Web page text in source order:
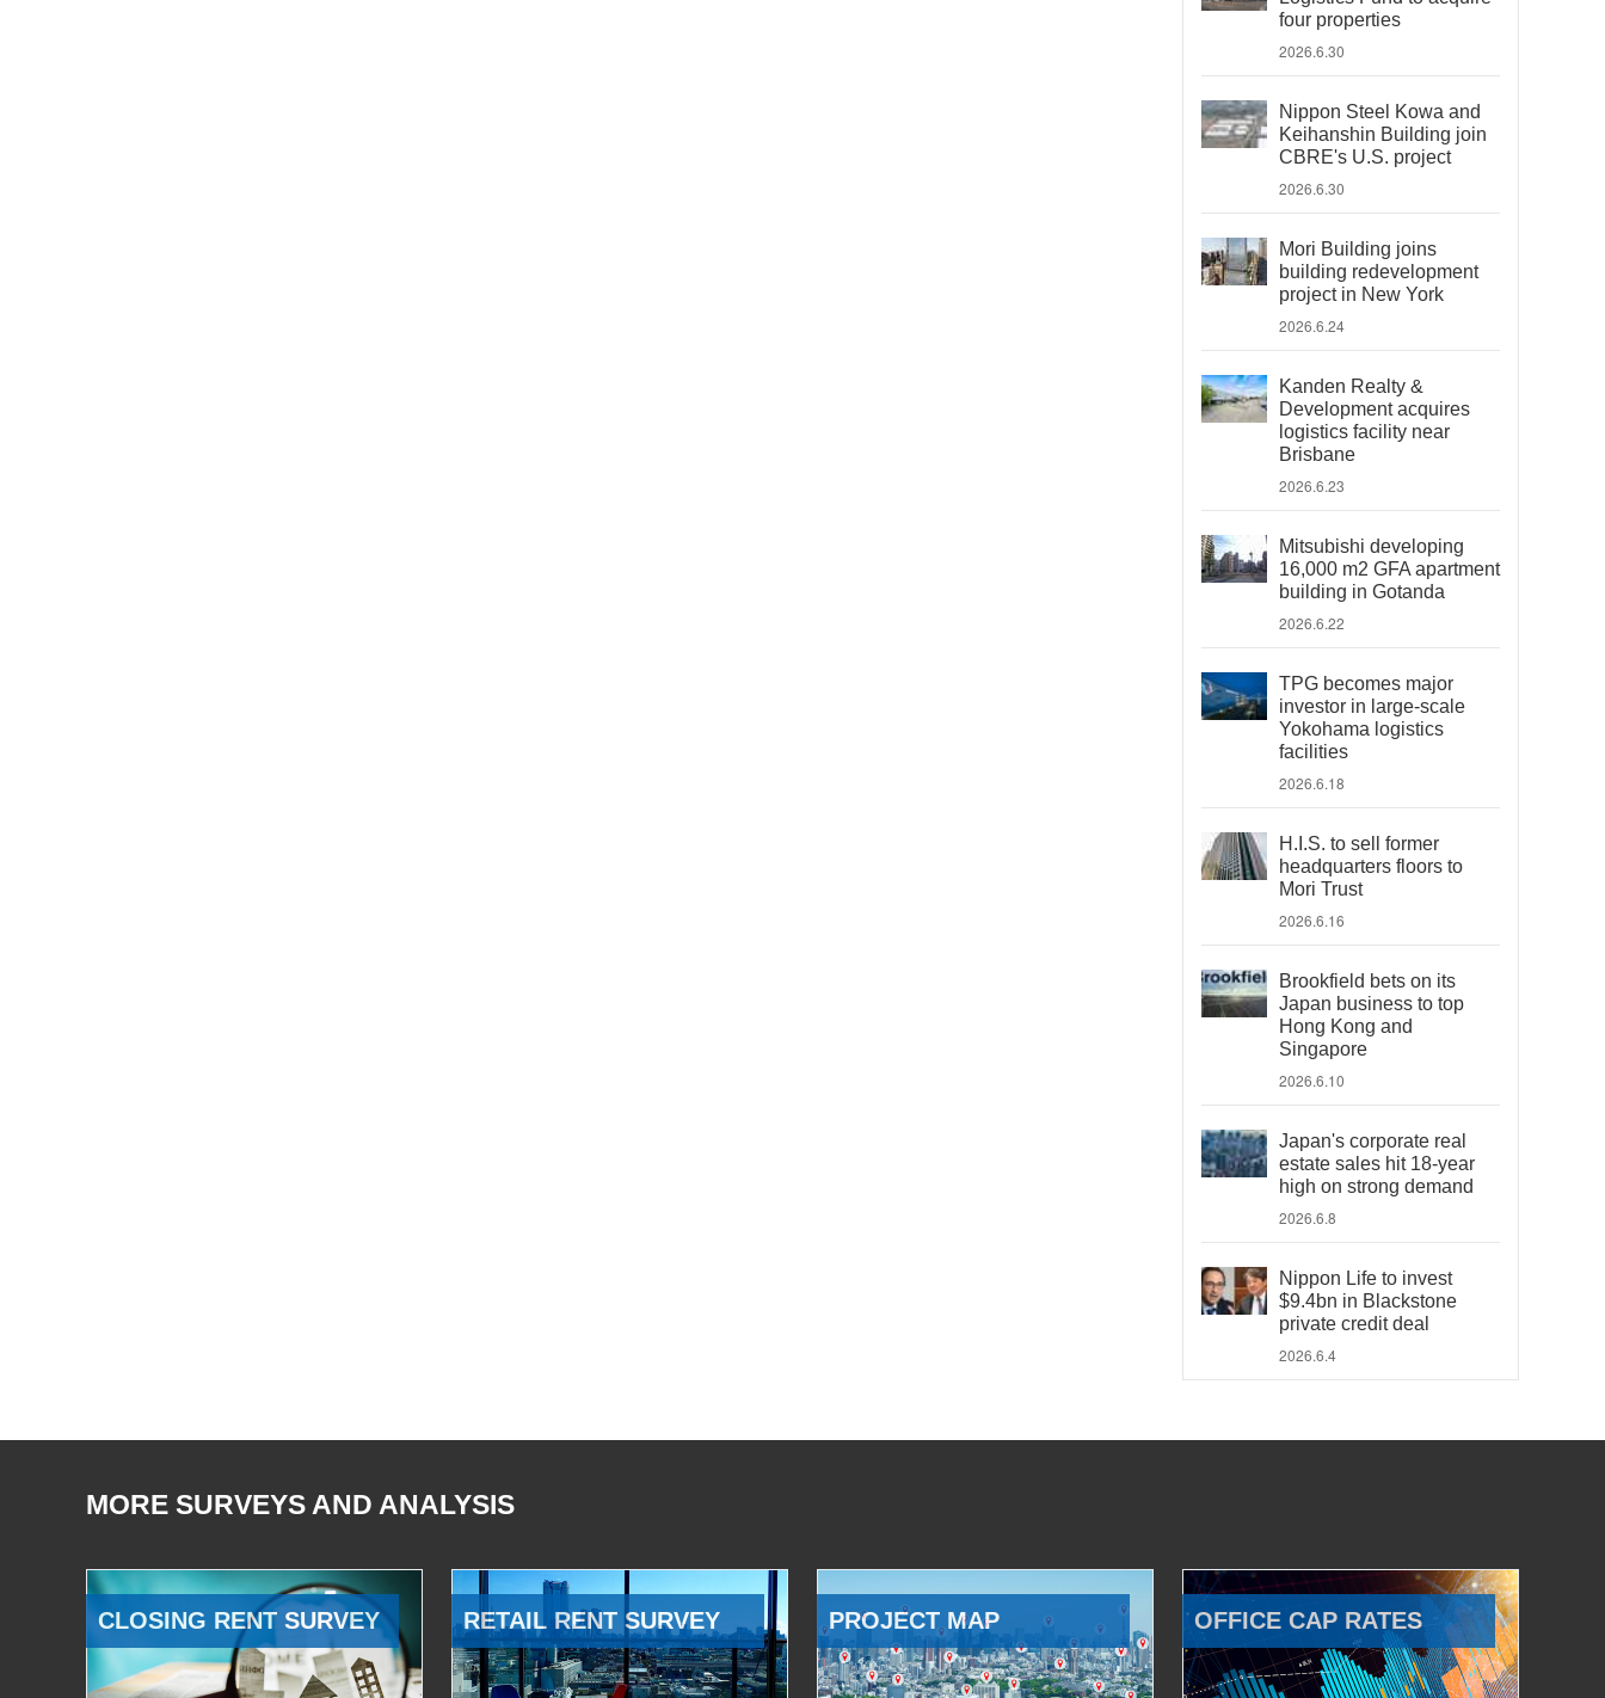
four properties
2026.6.30
Nippon Steel Kowa and
Keihanshin Building join
CBRE's U.S. project
2026.6.30
Mori Building joins
building redevelopment
project in New York
2026.6.24
Kanden Realty &
Development acquires
logistics facility near
Brisbane
2026.6.23
Mitsubishi developing
16,000 m2 GFA apartment
building in Gotanda
2026.6.22
TPG becomes major
investor in large-scale
Yokohama logistics
facilities
2026.6.18
H.I.S. to sell former
headquarters floors to
Mori Trust
2026.6.16
Brookfield bets on its
Japan business to top
Hong Kong and
Singapore
2026.6.10
Japan's corporate real
estate sales hit 18-year
high on strong demand
2026.6.8
Nippon Life to invest
$9.4bn in Blackstone
private credit deal
2026.6.4
MORE SURVEYS AND ANALYSIS
CLOSING RENT SURVEY RETAIL RENT SURVEY PROJECT MAP OFFICE CAP RATES